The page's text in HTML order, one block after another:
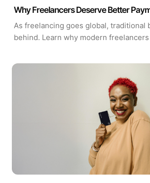
Why Freelancers Deserve Better
As freelancing goes global, traditional
behind. Learn why modern
are closing the gap.